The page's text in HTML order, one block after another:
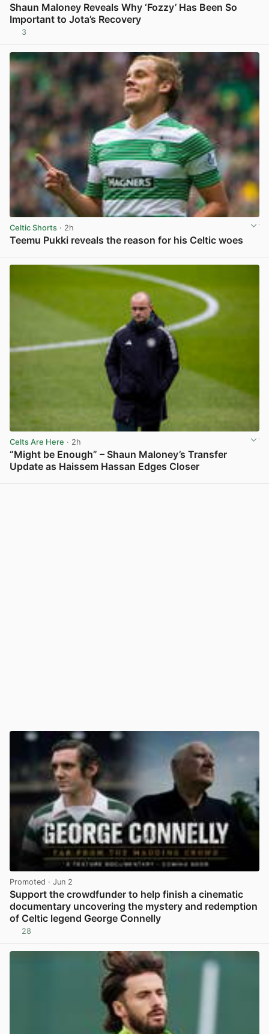
Shaun Maloney Reveals Why ‘Fozzy’ Has Been So
Important to Jota’s Recovery
3
Celtic Shorts · 2h
Teemu Pukki reveals the reason for his Celtic woes
Celts Are Here · 2h
“Might be Enough” – Shaun Maloney’s Transfer
Update as Haissem Hassan Edges Closer
Promoted · Jun 2
Support the crowdfunder to help finish a cinematic
documentary uncovering the mystery and redemption
of Celtic legend George Connelly
28